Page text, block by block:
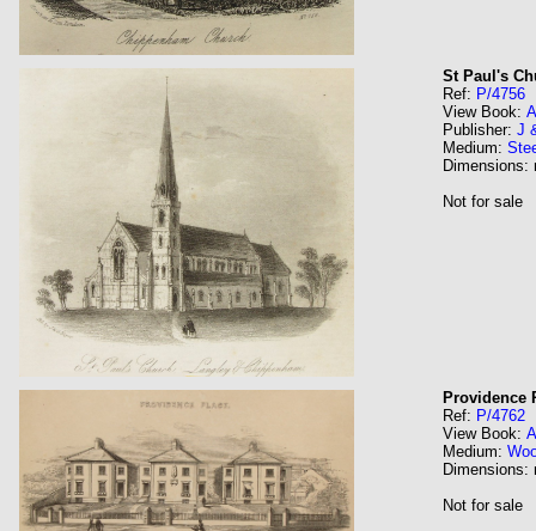
St Paul's
Ref: P/4756
View Book:
Publisher: J
Medium:
Dimensions:
Not for sale
Providence
Ref: P/4762
View Book:
Medium:
Dimensions:
Not for sale